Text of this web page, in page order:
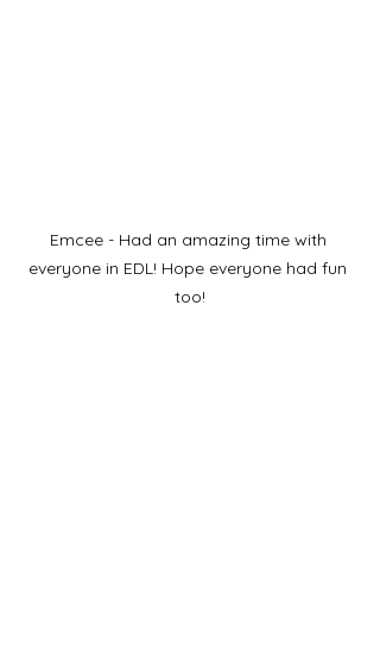
Emcee - Had an amazing time with
everyone in EDL! Hope everyone had fun
too!